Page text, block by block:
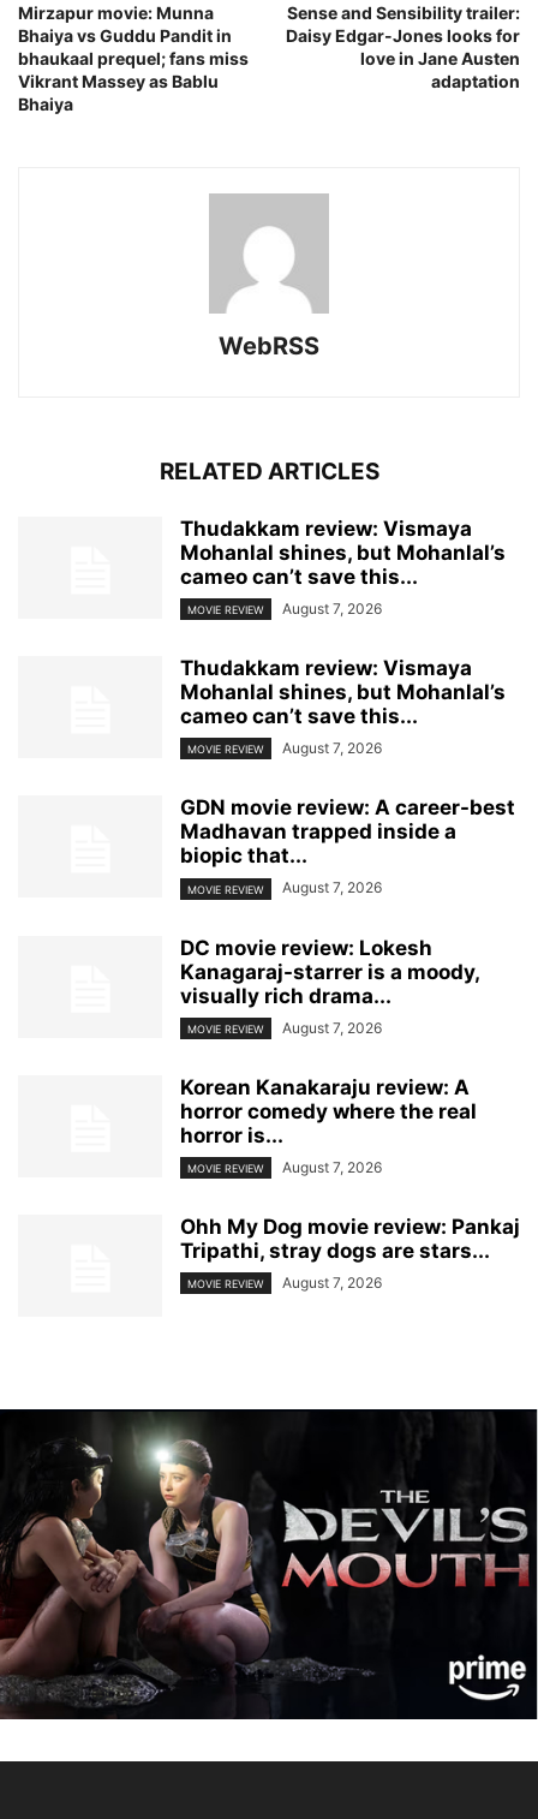
Mirzapur movie: Munna
Bhaiya vs Guddu Pandit in
bhaukaal prequel; fans miss
Vikrant Massey as Bablu
Bhaiya
Sense and Sensibility trailer:
Daisy Edgar-Jones looks for
love in Jane Austen
adaptation
WebRSS
RELATED ARTICLES
Thudakkam review: Vismaya
Mohanlal shines, but Mohanlal’s
cameo can’t save this...
MOVIE REVIEW August 7, 2026
Thudakkam review: Vismaya
Mohanlal shines, but Mohanlal’s
cameo can’t save this...
MOVIE REVIEW August 7, 2026
GDN movie review: A career-best
Madhavan trapped inside a
biopic that...
MOVIE REVIEW August 7, 2026
DC movie review: Lokesh
Kanagaraj-starrer is a moody,
visually rich drama...
MOVIE REVIEW August 7, 2026
Korean Kanakaraju review: A
horror comedy where the real
horror is...
MOVIE REVIEW August 7, 2026
Ohh My Dog movie review: Pankaj
Tripathi, stray dogs are stars...
MOVIE REVIEW August 7, 2026